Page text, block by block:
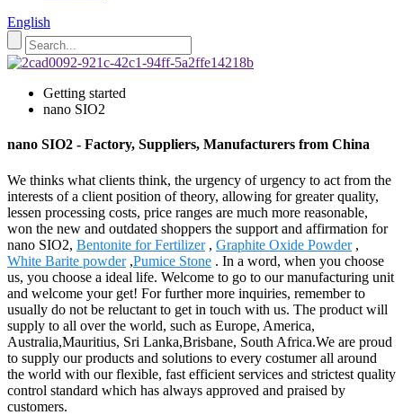
English
Getting started
nano SIO2
nano SIO2 - Factory, Suppliers, Manufacturers from China
We thinks what clients think, the urgency of urgency to act from the
interests of a client position of theory, allowing for greater quality,
lessen processing costs, price ranges are much more reasonable,
won the new and outdated shoppers the support and affirmation for
nano SIO2, Bentonite for Fertilizer, Graphite Oxide Powder,
White Barite powder,Pumice Stone . In a word, when you choose
us, you choose a ideal life. Welcome to go to our manufacturing unit
and welcome your get! For further more inquiries, remember to
usually do not be reluctant to get in touch with us. The product will
supply to all over the world, such as Europe, America,
Australia,Mauritius, Sri Lanka,Brisbane, South Africa.We are proud
to supply our products and solutions to every costumer all around
the world with our flexible, fast efficient services and strictest quality
control standard which has always approved and praised by
customers.